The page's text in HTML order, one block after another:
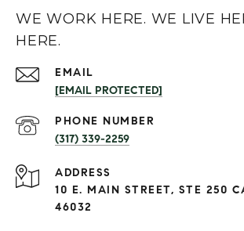
WE WORK HERE. WE LIVE
HERE.
EMAIL
[EMAIL PROTECTED]
PHONE NUMBER
(317) 339-2259
ADDRESS
10 E. MAIN STREET, STE 250
46032